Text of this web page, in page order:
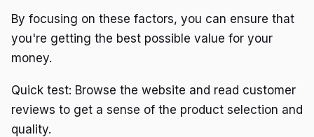
By focusing on these factors, you can ensure that
you're getting the best possible value for your
money.
Quick test: Browse the website and read customer
reviews to get a sense of the product selection and
quality.